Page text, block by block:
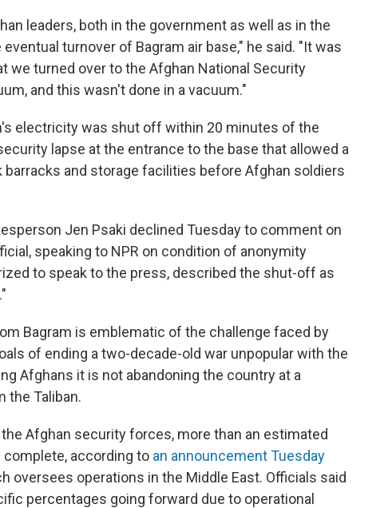
leaders, both in the government as well as in the
turnover of Bagram air base," he said. "It was
we turned over to the Afghan National Security
and this wasn't done in a vacuum."
electricity was shut off within 20 minutes of the
lapse at the entrance to the base that allowed a
and storage facilities before Afghan soldiers
Jen Psaki declined Tuesday to comment on
speaking to NPR on condition of anonymity
to speak to the press, described the shut-off as
Bagram is emblematic of the challenge faced by
of ending a two-decade-old war unpopular with the
Afghans it is not abandoning the country at a
the Taliban.
Afghan security forces, more than an estimated
complete, according to an announcement Tuesday
oversees operations in the Middle East. Officials said
percentages going forward due to operational